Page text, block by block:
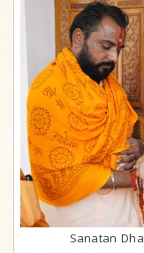
Sanatan